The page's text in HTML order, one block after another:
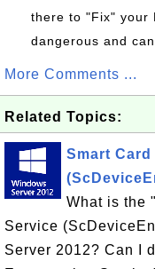
there to "Fix" your
dangerous and
More Comments ...
Related Topics:
Smart
What is the
Service
Server 2012? Can I